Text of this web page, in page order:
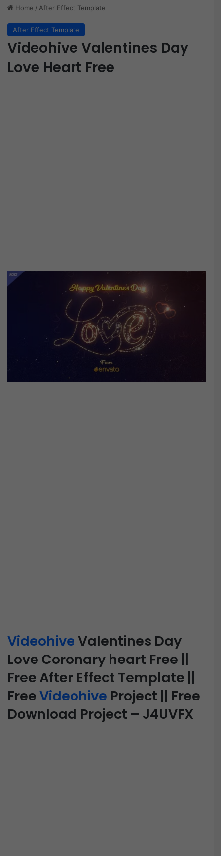
Home / After Effect Template
After Effect Template
Videohive Valentines Day
Love Heart Free
VideohiveValentines Day
Love Coronary heart Free ||
Free After Effect Template ||
FreeVideohive Project || Free
Download Project – J4UVFX